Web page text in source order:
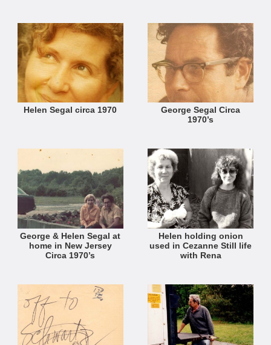
Helen Segal circa 1970
George Segal Circa
1970’s
George & Helen Segal at
home in New Jersey
Circa 1970’s
Helen holding onion
used in Cezanne Still life
with Rena